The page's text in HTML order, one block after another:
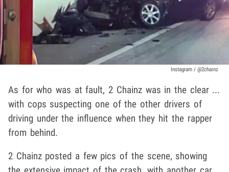
Instagram / @2chainz
As for who was at fault, 2 Chainz was in the clear ...
with cops suspecting one of the other drivers of
driving under the influence when they hit the rapper
from behind.
2 Chainz posted a few pics of the scene, showing